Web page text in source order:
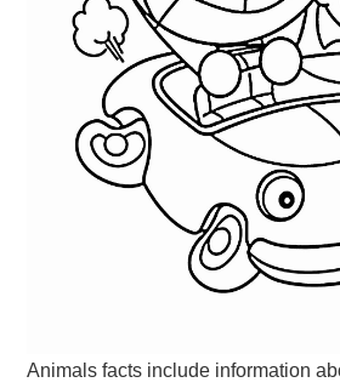
Animals facts include information